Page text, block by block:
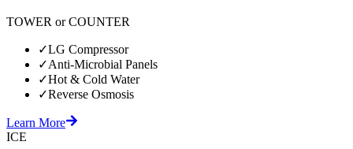
TOWER or COUNTER
✓LG Compressor
✓Anti-Microbial Panels
✓Hot & Cold Water
✓Reverse Osmosis
Learn More
ICE